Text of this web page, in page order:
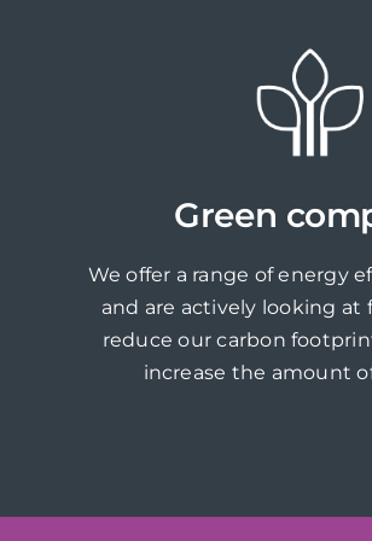
Green
We offer a range of energy
and are actively looking at
reduce our carbon
increase the amount